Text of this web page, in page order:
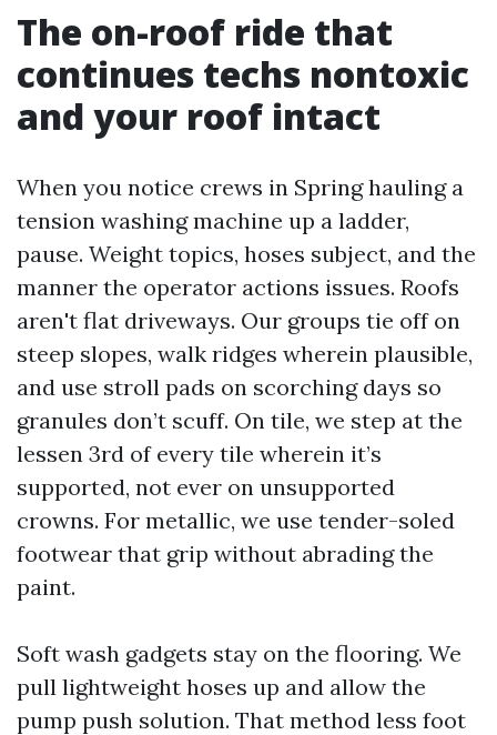
The on-roof ride that
continues techs nontoxic
and your roof intact
When you notice crews in Spring hauling a
tension washing machine up a ladder,
pause. Weight topics, hoses subject, and the
manner the operator actions issues. Roofs
aren't flat driveways. Our groups tie off on
steep slopes, walk ridges wherein plausible,
and use stroll pads on scorching days so
granules don’t scuff. On tile, we step at the
lessen 3rd of every tile wherein it’s
supported, not ever on unsupported
crowns. For metallic, we use tender-soled
footwear that grip without abrading the
paint.
Soft wash gadgets stay on the flooring. We
pull lightweight hoses up and allow the
pump push solution. That method less foot